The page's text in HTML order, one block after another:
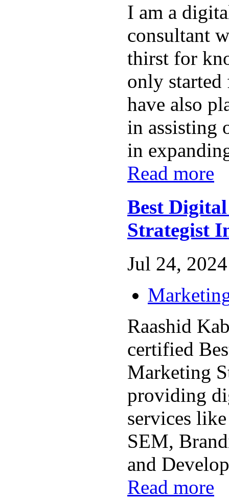
I am a
consultant
thirst for
only started
have also
in assisting
in
Read more
Best
Strategist
Jul 24,
Raashid
certified
Marketing
providing
services
SEM,
and
Read more